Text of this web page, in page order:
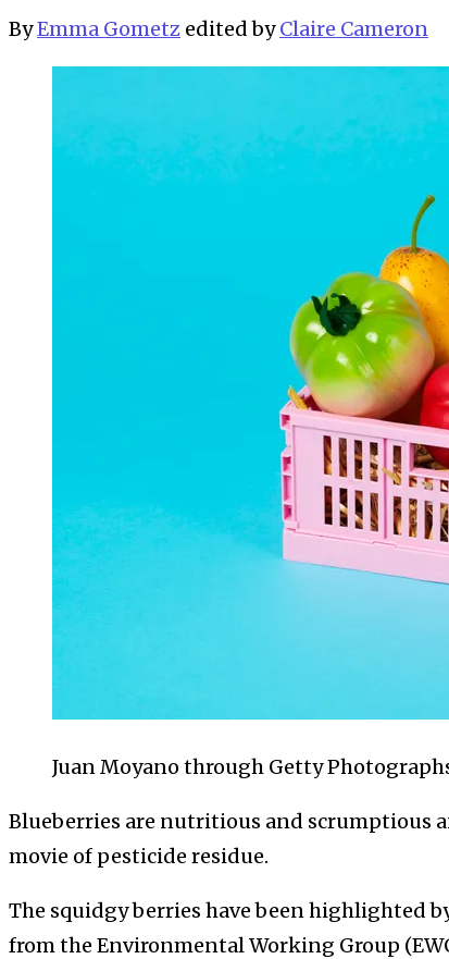
ByEmma Gometz edited byClaire Cameron
Juan Moyano through Getty
Blueberries are nutritious and scrumptious
movie of pesticide residue.
The squidgy berries have been highlighted
from the Environmental Working Group